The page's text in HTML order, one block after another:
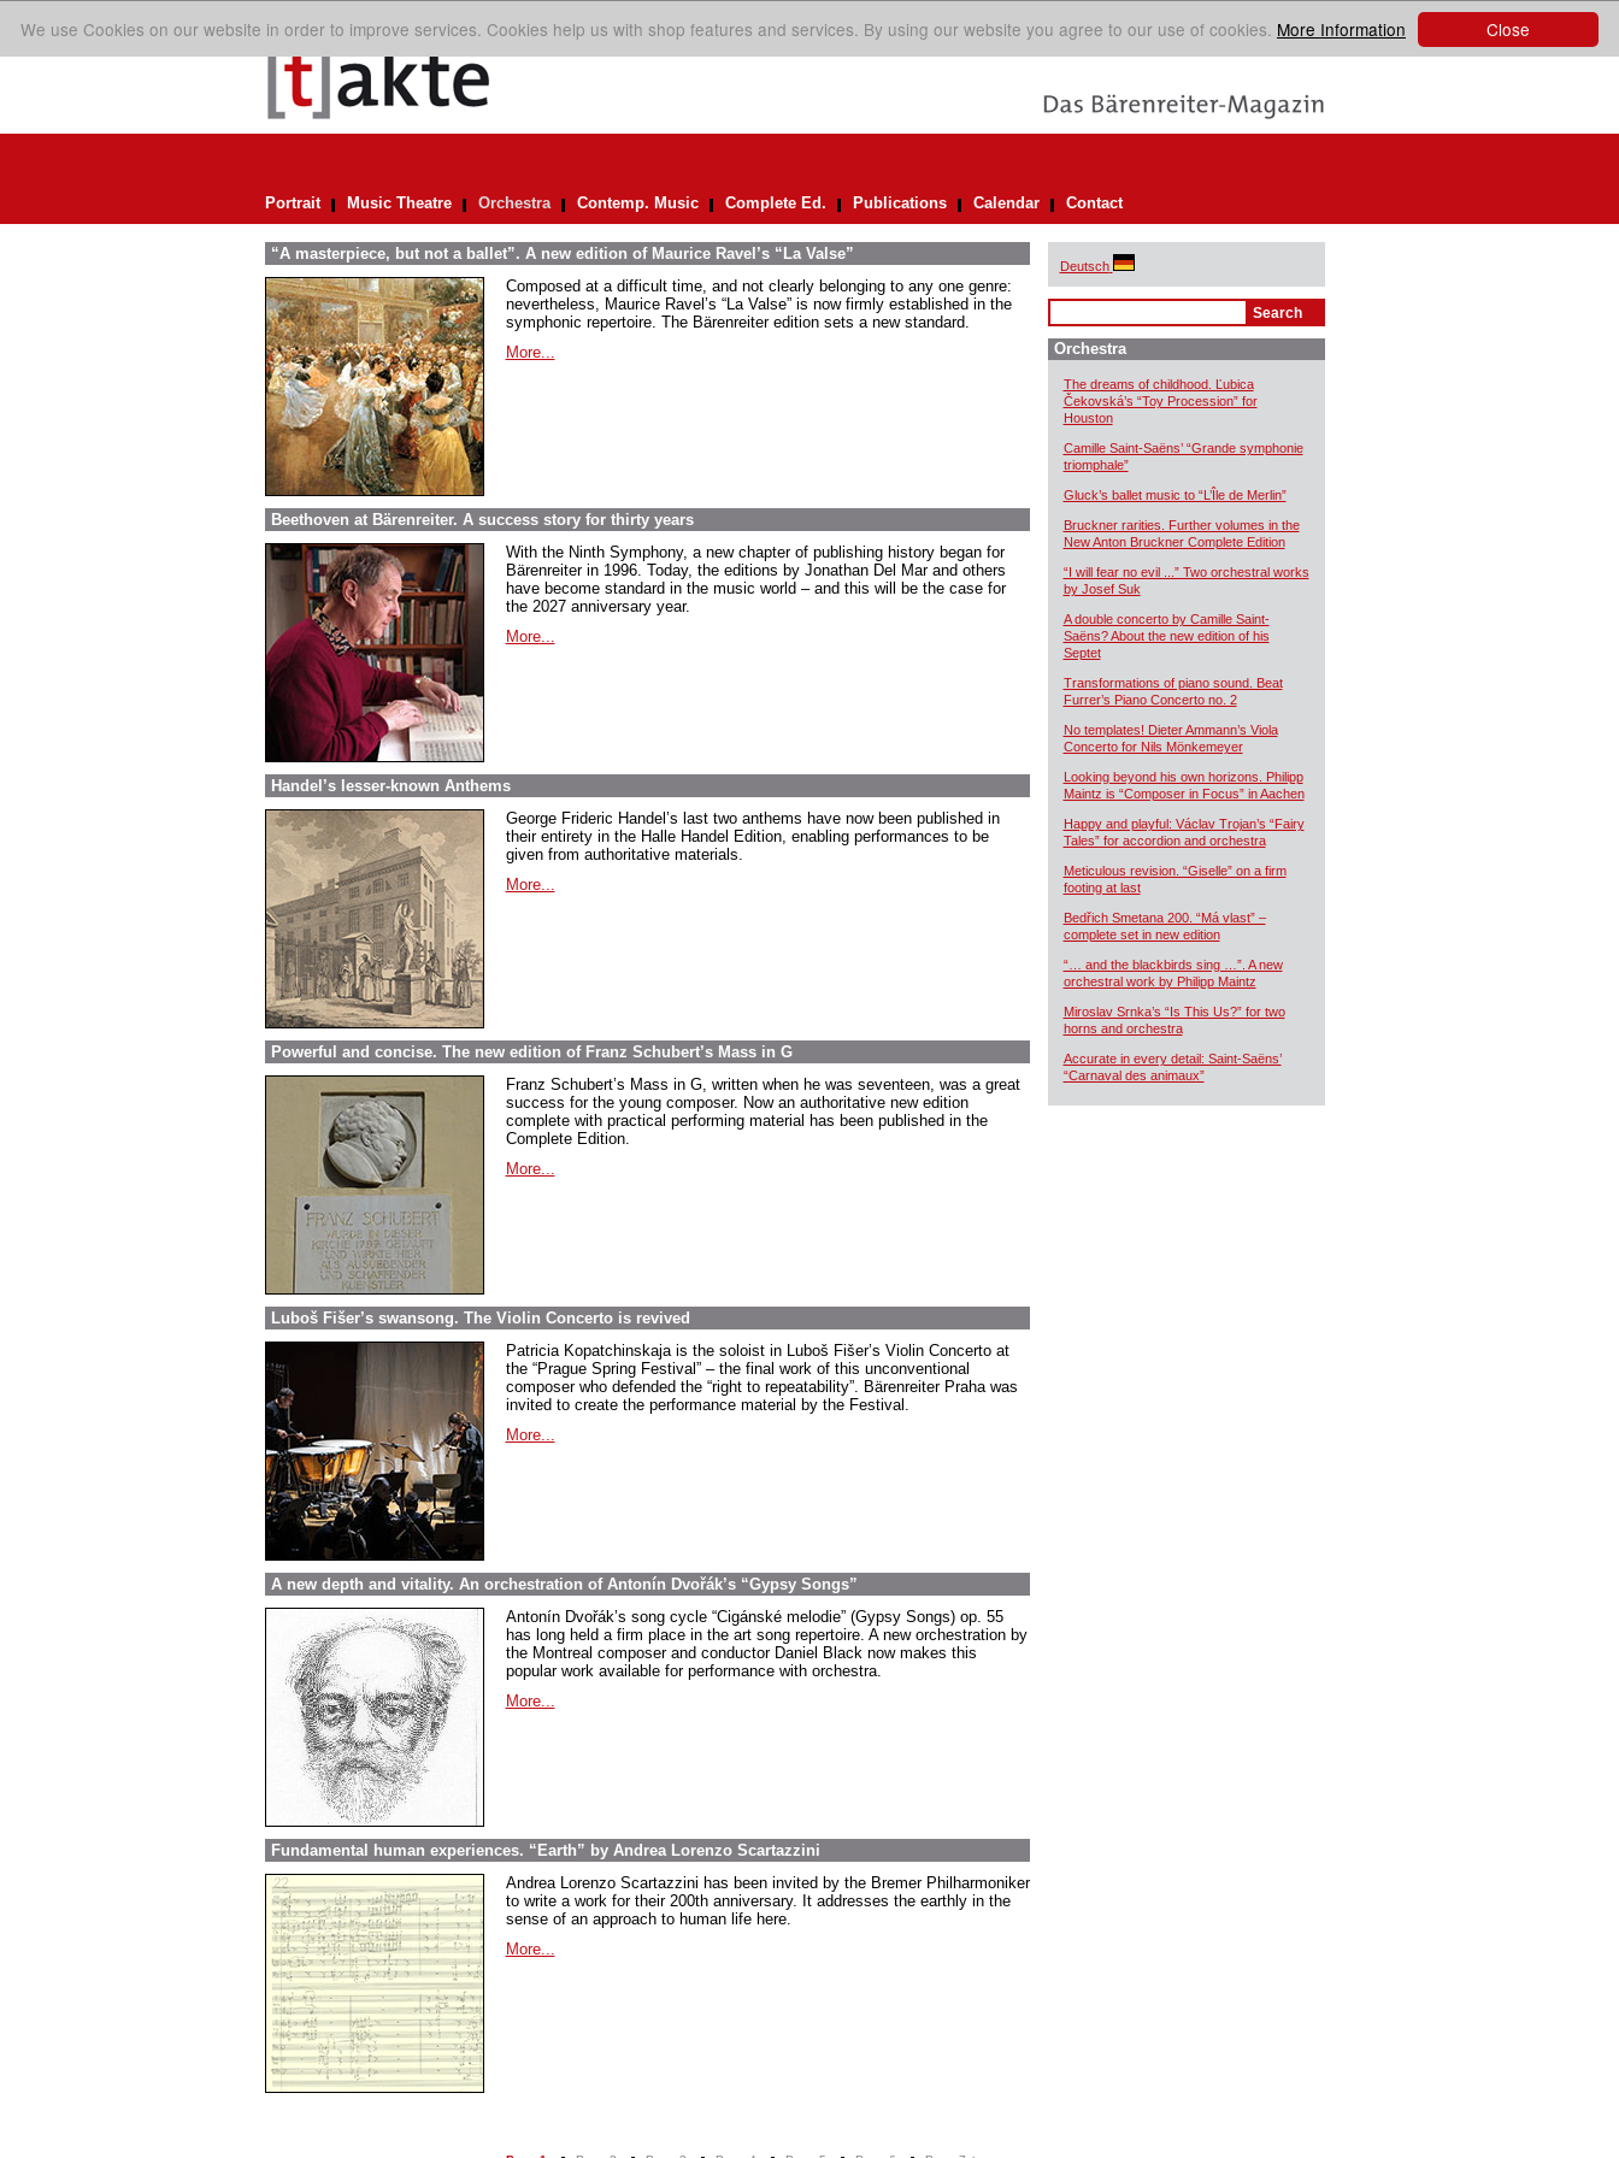
Close
We use Cookies on our website in order to improve services. Cookies help us with shop features and services. By using our website you agree to our use of cookies. More Information
Portrait Music Theatre Orchestra Contemp. Music Complete Ed. Publications Calendar Contact
“A masterpiece, but not a ballet”. A new edition of Maurice Ravel’s “La Valse”
Composed at a difficult time, and not clearly belonging to any one genre:
nevertheless, Maurice Ravel’s “La Valse” is now firmly established in the
symphonic repertoire. The Bärenreiter edition sets a new standard.
More...
Beethoven at Bärenreiter. A success story for thirty years
With the Ninth Symphony, a new chapter of publishing history began for
Bärenreiter in 1996. Today, the editions by Jonathan Del Mar and others
have become standard in the music world – and this will be the case for
the 2027 anniversary year.
More...
Handel’s lesser-known Anthems
George Frideric Handel’s last two anthems have now been published in
their entirety in the Halle Handel Edition, enabling performances to be
given from authoritative materials.
More...
Powerful and concise. The new edition of Franz Schubert’s Mass in G
Franz Schubert’s Mass in G, written when he was seventeen, was a great
success for the young composer. Now an authoritative new edition
complete with practical performing material has been published in the
Complete Edition.
More...
Luboš Fišer’s swansong. The Violin Concerto is revived
Patricia Kopatchinskaja is the soloist in Luboš Fišer’s Violin Concerto at
the “Prague Spring Festival” – the final work of this unconventional
composer who defended the “right to repeatability”. Bärenreiter Praha was
invited to create the performance material by the Festival.
More...
A new depth and vitality. An orchestration of Antonín Dvořák’s “Gypsy Songs”
Antonín Dvořák’s song cycle “Cigánské melodie” (Gypsy Songs) op. 55
has long held a firm place in the art song repertoire. A new orchestration by
the Montreal composer and conductor Daniel Black now makes this
popular work available for performance with orchestra.
More...
Fundamental human experiences. “Earth” by Andrea Lorenzo Scartazzini
Andrea Lorenzo Scartazzini has been invited by the Bremer Philharmoniker
to write a work for their 200th anniversary. It addresses the earthly in the
sense of an approach to human life here.
More...
Deutsch
Orchestra
The dreams of childhood. Ľubica
Čekovská’s “Toy Procession” for
Houston
Camille Saint-Saëns’ “Grande symphonie
triomphale”
Gluck’s ballet music to “L’Île de Merlin”
Bruckner rarities. Further volumes in the
New Anton Bruckner Complete Edition
“I will fear no evil ...” Two orchestral works
by Josef Suk
A double concerto by Camille Saint-
Saëns? About the new edition of his
Septet
Transformations of piano sound. Beat
Furrer’s Piano Concerto no. 2
No templates! Dieter Ammann’s Viola
Concerto for Nils Mönkemeyer
Looking beyond his own horizons. Philipp
Maintz is “Composer in Focus” in Aachen
Happy and playful: Václav Trojan’s “Fairy
Tales” for accordion and orchestra
Meticulous revision. “Giselle” on a firm
footing at last
Bedřich Smetana 200. “Má vlast” –
complete set in new edition
“… and the blackbirds sing …”. A new
orchestral work by Philipp Maintz
Miroslav Srnka’s “Is This Us?” for two
horns and orchestra
Accurate in every detail: Saint-Saëns’
“Carnaval des animaux”